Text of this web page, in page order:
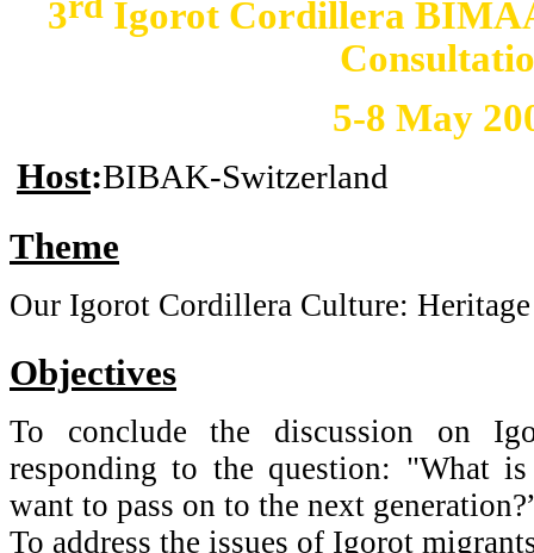
3
Igorot Cordillera
5-8 May
Host:BIBAK-Switzerland
Theme
Our Igorot Cordillera Culture:
Objectives
To conclude the discussion on
responding to the question: "What
want to pass on to the next
To address the issues of Igorot